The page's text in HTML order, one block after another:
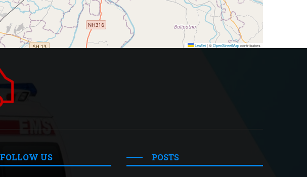
Leaflet|©OpenStreetMapcontributors
FOLLOW US POSTS